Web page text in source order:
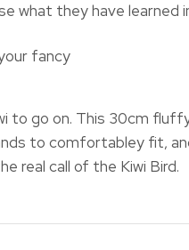
what they have learned
fancy
to go on. This 30cm
to comfortabley fit,
real call of the Kiwi Bird.